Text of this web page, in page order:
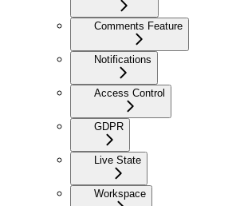
Comments Feature
Notifications
Access Control
GDPR
Live State
Workspace